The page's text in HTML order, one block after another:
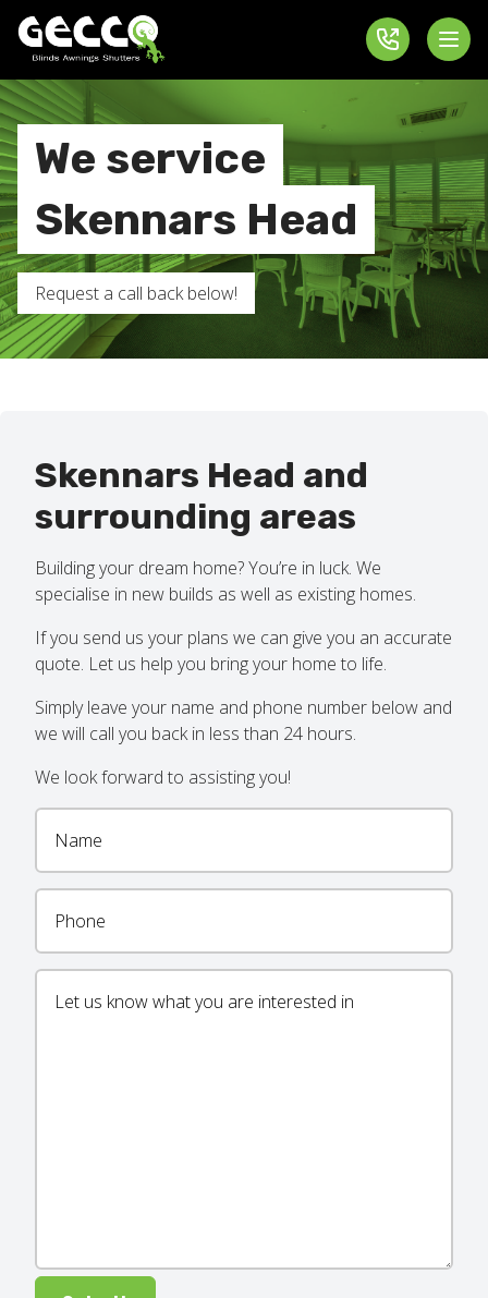
We service
Skennars Head
Request a call back below!
Skennars Head and
surrounding areas
Building your dream home? You’re in luck. We
specialise in new builds as well as existing homes.
If you send us your plans we can give you an accurate
quote. Let us help you bring your home to life.
Simply leave your name and phone number below and
we will call you back in less than 24 hours.
We look forward to assisting you!